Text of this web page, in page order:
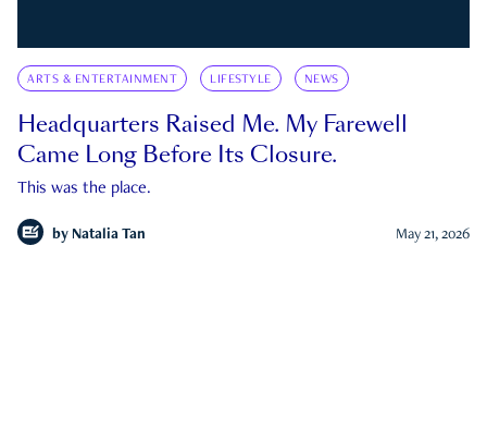
ARTS & ENTERTAINMENT LIFESTYLE NEWS
Headquarters Raised Me. My Farewell
Came Long Before Its Closure.
This was the place.
by Natalia Tan May 21, 2026